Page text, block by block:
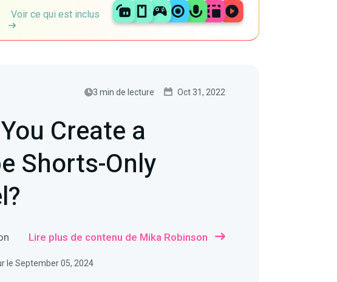
Voir ce qui est inclus
3 min de lecture Oct 31, 2022
Create a
Shorts-Only
Lire plus de contenu de Mika Robinson
le September 05, 2024